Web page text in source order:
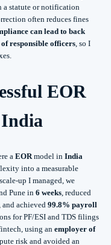
a statute or notification
often reduces fines
can lead to back
of responsible officers , so I
EOR
a EOR model in India
into a measurable
up I managed, we
Pune in 6 weeks , reduced
, and achieved 99.8% payroll
for PF/ESI and TDS filings
using an employer of
risk and avoided an